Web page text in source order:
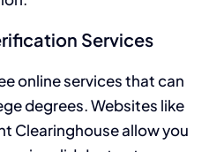
Services
online services that can
degrees. Websites like
Clearinghouse allow you